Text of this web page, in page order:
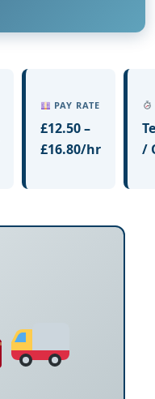
PAY RATE
£12.50 –
£16.80/hr
/